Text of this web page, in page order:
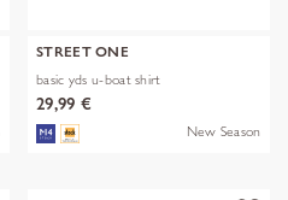
STREET ONE
basic yds u-boat shirt
29,99 €
New Season